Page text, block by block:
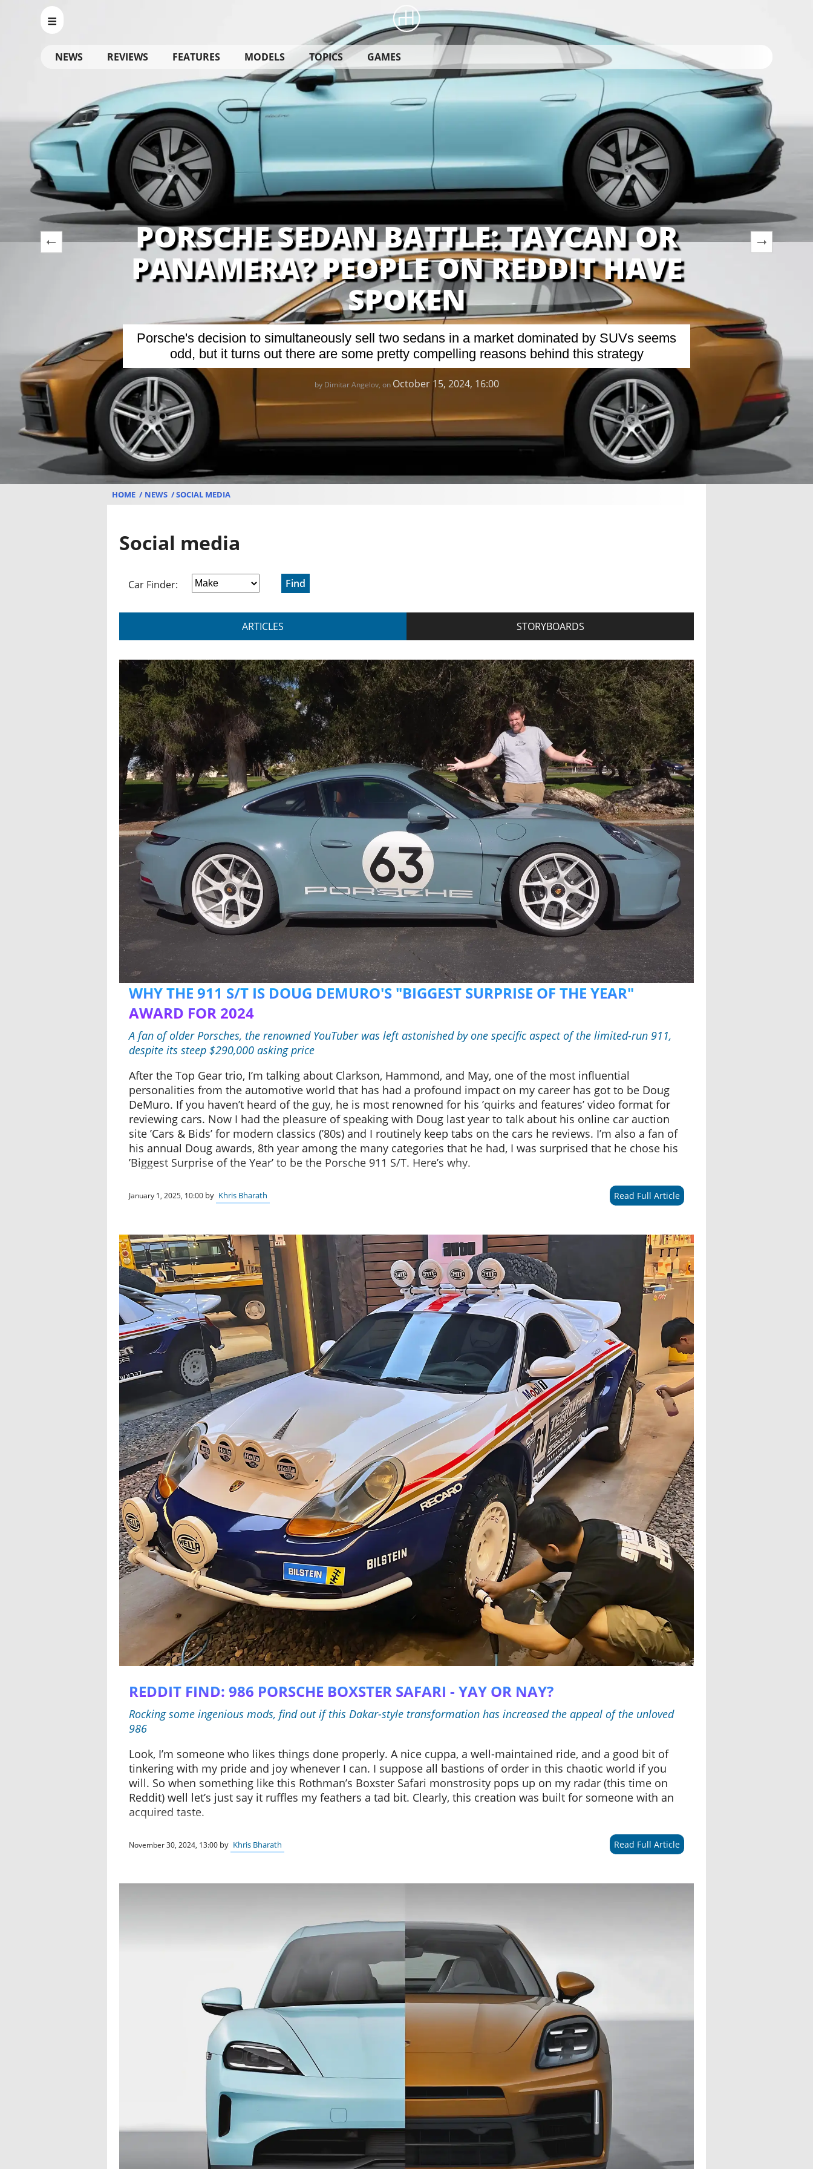
NEWS REVIEWS FEATURES MODELS TOPICS GAMES
PORSCHE SEDAN BATTLE: TAYCAN OR
PANAMERA? PEOPLE ON REDDIT HAVE
SPOKEN
Porsche's decision to simultaneously sell two sedans in a market dominated by SUVs seems
odd, but it turns out there are some pretty compelling reasons behind this strategy
by Dimitar Angelov, on October 15, 2024, 16:00
HOME NEWS SOCIAL MEDIA
Social media
Car Finder: Find
ARTICLES STORYBOARDS
WHY THE 911 S/T IS DOUG DEMURO'S "BIGGEST SURPRISE OF THE YEAR"
AWARD FOR 2024
A fan of older Porsches, the renowned YouTuber was left astonished by one specific aspect of the limited-run 911,
despite its steep $290,000 asking price
After the Top Gear trio, I’m talking about Clarkson, Hammond, and May, one of the most influential
personalities from the automotive world that has had a profound impact on my career has got to be Doug
DeMuro. If you haven’t heard of the guy, he is most renowned for his ’quirks and features’ video format for
reviewing cars. Now I had the pleasure of speaking with Doug last year to talk about his online car auction
site ’Cars & Bids’ for modern classics (’80s) and I routinely keep tabs on the cars he reviews. I’m also a fan of
his annual Doug awards, 8th year among the many categories that he had, I was surprised that he chose his
’Biggest Surprise of the Year’ to be the Porsche 911 S/T. Here’s why.
January 1, 2025, 10:00 by Khris Bharath Read Full Article
REDDIT FIND: 986 PORSCHE BOXSTER SAFARI - YAY OR NAY?
Rocking some ingenious mods, find out if this Dakar-style transformation has increased the appeal of the unloved
986
Look, I’m someone who likes things done properly. A nice cuppa, a well-maintained ride, and a good bit of
tinkering with my pride and joy whenever I can. I suppose all bastions of order in this chaotic world if you
will. So when something like this Rothman’s Boxster Safari monstrosity pops up on my radar (this time on
Reddit) well let’s just say it ruffles my feathers a tad bit. Clearly, this creation was built for someone with an
acquired taste.
November 30, 2024, 13:00 by Khris Bharath Read Full Article